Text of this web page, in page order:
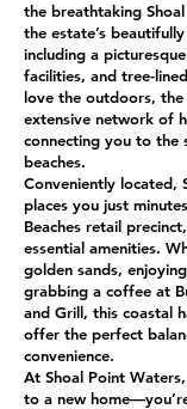
the breathtaking
the estate’s
including a
facilities, and tree-
love the outdoors,
extensive network of
connecting you to the
beaches.
Conveniently located,
places you just
Beaches retail
essential amenities.
golden sands,
grabbing a coffee at
and Grill, this coastal
offer the perfect
convenience.
At Shoal Point
to a new